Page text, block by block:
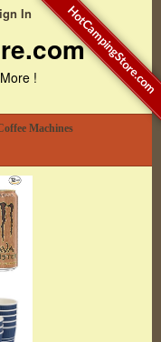
In
!
Machines
HotCampingStore.com